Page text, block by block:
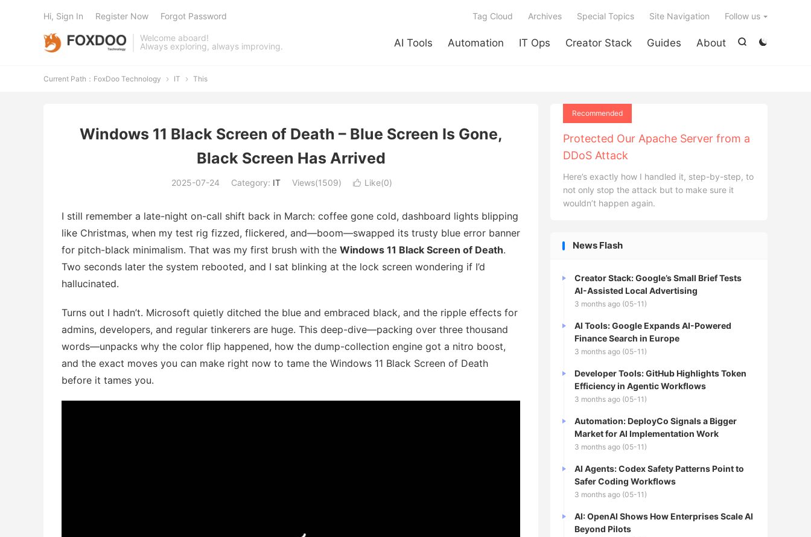
Welcome aboard!
Always exploring, always improving.


AI Tools Automation IT Ops Creator Stack Guides About
Tag Cloud Archives Special Topics Site Navigation Follow us
Hi, Sign In Register Now Forgot Password
Current Path： FoxDoo Technology  IT  This
Windows 11 Black Screen of Death – Blue Screen Is Gone,
Black Screen Has Arrived
2025-07-24 Category: IT Views(1509)  Like(0)
I still remember a late-night on-call shift back in March: coffee gone cold, dashboard lights blipping
like Christmas, when my test rig fizzed, flickered, and—boom—swapped its trusty blue error banner
for pitch-black minimalism. That was my first brush with the Windows 11 Black Screen of Death.
Two seconds later the system rebooted, and I sat blinking at the lock screen wondering if I’d
hallucinated.
Turns out I hadn’t. Microsoft quietly ditched the blue and embraced black, and the ripple effects for
admins, developers, and regular tinkerers are huge. This deep-dive—packing over three thousand
words—unpacks why the color flip happened, how the dump-collection engine got a nitro boost,
and the exact moves you can make right now to tame the Windows 11 Black Screen of Death
before it tames you.
Recommended
Protected Our Apache Server from a
DDoS Attack
Here’s exactly how I handled it, step-by-step, to
not only stop the attack but to make sure it
wouldn’t happen again.
News Flash
Creator Stack: Google’s Small Brief Tests
AI-Assisted Local Advertising
3 months ago (05-11)
AI Tools: Google Expands AI-Powered
Finance Search in Europe
3 months ago (05-11)
Developer Tools: GitHub Highlights Token
Efficiency in Agentic Workflows
3 months ago (05-11)
Automation: DeployCo Signals a Bigger
Market for AI Implementation Work
3 months ago (05-11)
AI Agents: Codex Safety Patterns Point to
Safer Coding Workflows
3 months ago (05-11)
AI: OpenAI Shows How Enterprises Scale AI
Beyond Pilots